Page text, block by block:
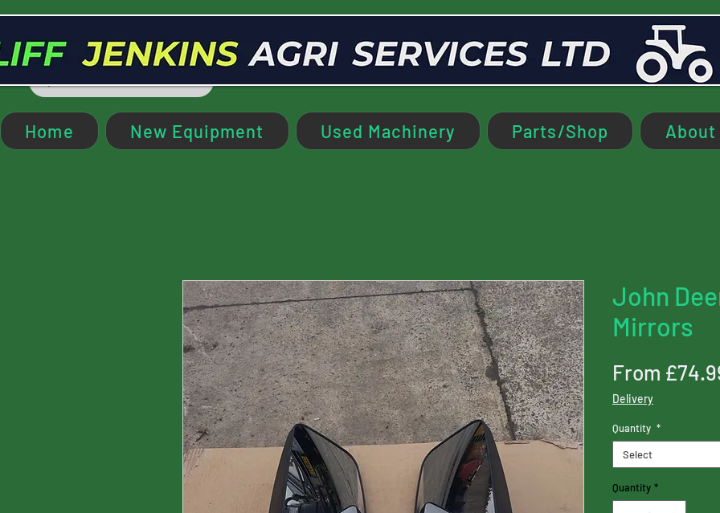
Home New Equipment Used Machinery Parts/Shop About
John
Mirrors
From
Delivery
Quantity *
Select
Quantity *